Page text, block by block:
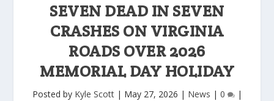
SEVEN DEAD IN SEVEN
CRASHES ON VIRGINIA
ROADS OVER 2026
MEMORIAL DAY HOLIDAY
Posted by Kyle Scott| May 27, 2026 | News | 0 |